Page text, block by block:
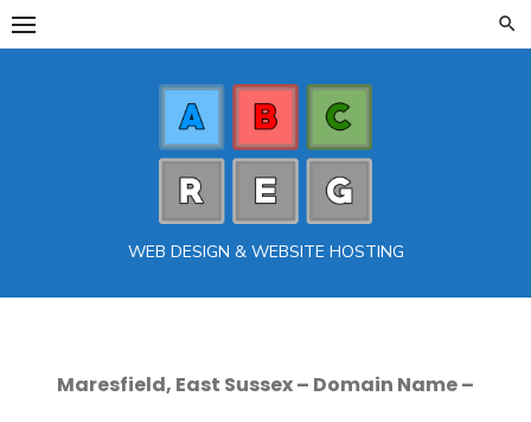
Skip
to
WEB DESIGN & WEBSITE HOSTING
Maresfield, East Sussex – Domain Name –